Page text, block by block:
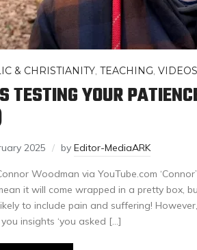
& CHRISTIANITY, TEACHING, VIDEOS
TESTING YOUR
2025 by Editor-MediaARK
Woodman via YouTube.com
it will come wrapped in a pretty box,
to include pain and suffering!
insights ‘you asked […]